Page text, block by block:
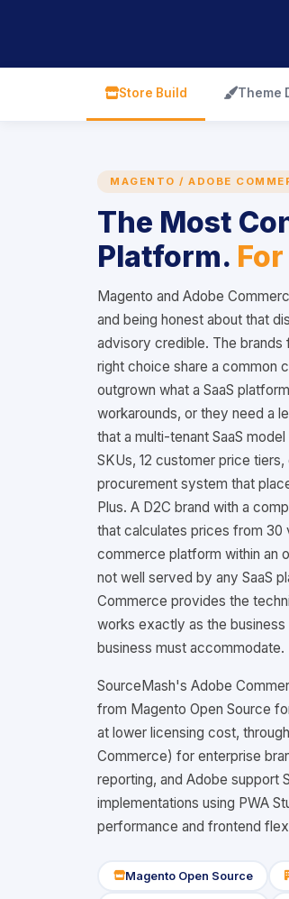
icon
Store Build icon
Theme
MAGENTO / ADOBE
The Most
Platform.
Magento and Adobe
and being honest about that
advisory credible. The
right choice share a common
outgrown what a SaaS
workarounds, or they need a
that a multi-tenant SaaS
SKUs, 12 customer price
procurement system that
Plus. A D2C brand with a
that calculates prices from 30
commerce platform within an
not well served by any SaaS
Commerce provides the
works exactly as the
business must accommodate.
SourceMash's Adobe
from Magento Open Source
at lower licensing cost,
Commerce) for enterprise
reporting, and Adobe support
implementations using PWA
performance and frontend
icon
Magento Open Source